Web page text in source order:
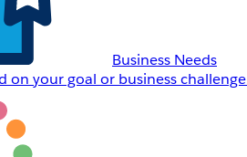
Business Needs
on your goal or business